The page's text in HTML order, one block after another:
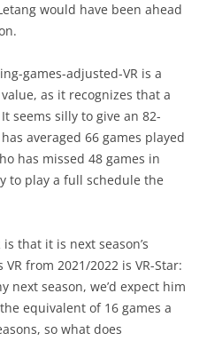
would have been ahead
games-adjusted-VR is a
as it recognizes that a
seems silly to give an 82-
averaged 66 games played
has missed 48 games in
to play a full schedule the
that it is next season’s
VR from 2021/2022 is VR-Star:
next season, we’d expect him
equivalent of 16 games a
so what does